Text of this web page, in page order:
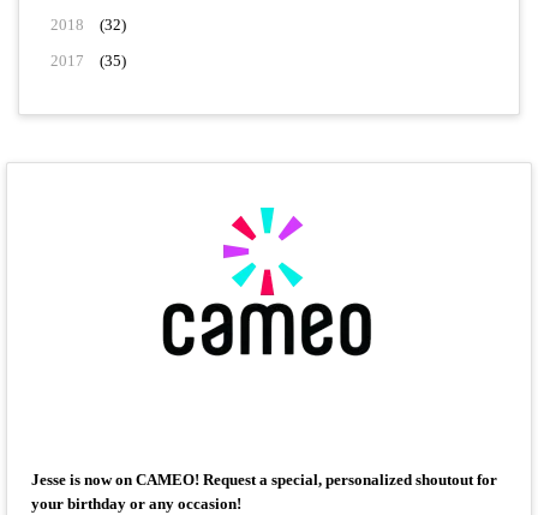
2018
(32)
2017
(35)
Jesse is now on CAMEO! Request a special, personalized shoutout for
your birthday or any occasion!